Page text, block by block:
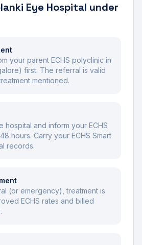
Eye Hospital under
your parent ECHS polyclinic in
first. The referral is valid
mentioned.
hospital and inform your ECHS
hours. Carry your ECHS Smart
records.
(or emergency), treatment is
ECHS rates and billed